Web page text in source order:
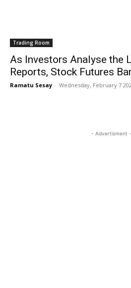
Trading Room
As Investors Analyse the
Reports, Stock Futures
Ramatu Sesay - Wednesday, February 7
- Advertisment -